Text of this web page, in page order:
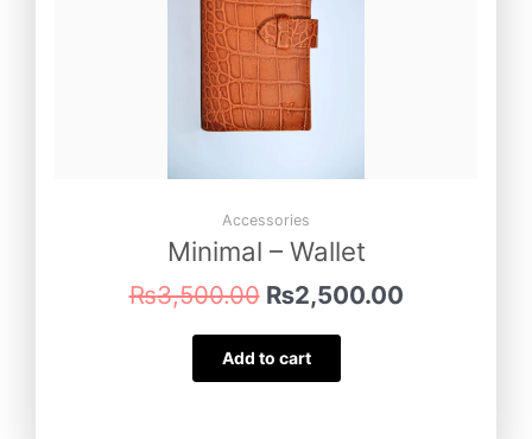
Accessories
Minimal – Wallet
₨3,500.00 ₨2,500.00
Add to cart